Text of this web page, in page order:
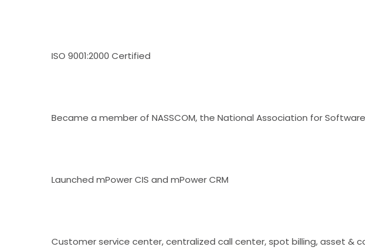
ISO 9001:2000 Certified
Became a member of NASSCOM, the National Association for
Launched mPower CIS and mPower CRM
Customer service center, centralized call center, spot billing, asset &